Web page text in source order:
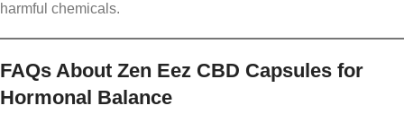
harmful chemicals.
FAQs About Zen Eez CBD Capsules for
Hormonal Balance